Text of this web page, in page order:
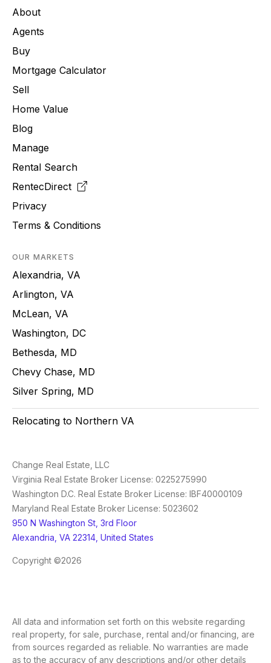
About
Agents
Buy
Mortgage Calculator
Sell
Home Value
Blog
Manage
Rental Search
RentecDirect
Privacy
Terms & Conditions
OUR MARKETS
Alexandria, VA
Arlington, VA
McLean, VA
Washington, DC
Bethesda, MD
Chevy Chase, MD
Silver Spring, MD
Relocating to Northern VA
Change Real Estate, LLC
Virginia Real Estate Broker License: 0225275990
Washington D.C. Real Estate Broker License: IBF40000109
Maryland Real Estate Broker License: 5023602
950 N Washington St, 3rd Floor
Alexandria, VA 22314, United States
Copyright ©2026
All data and information set forth on this website regarding
real property, for sale, purchase, rental and/or financing, are
from sources regarded as reliable. No warranties are made
as to the accuracy of any descriptions and/or other details